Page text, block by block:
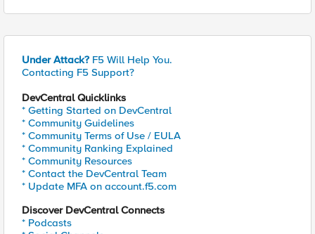
Under Attack? F5 Will Help You.
Contacting F5 Support?
DevCentral Quicklinks
* Getting Started on DevCentral
* Community Guidelines
* Community Terms of Use / EULA
* Community Ranking Explained
* Community Resources
* Contact the DevCentral Team
* Update MFA on account.f5.com
Discover DevCentral Connects
* Podcasts